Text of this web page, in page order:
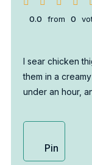
0.0 from 0
I sear chicken
them in a
under an hour,
Pin